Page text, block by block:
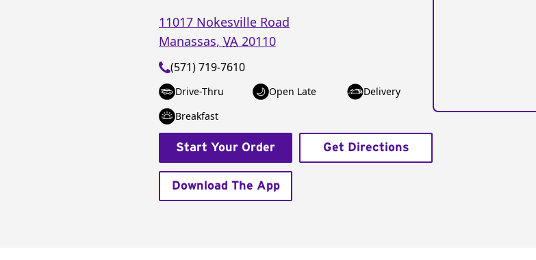
11017 Nokesville Road
Manassas, VA 20110
(571) 719-7610
Drive-Thru Open Late
Delivery
Breakfast
Start Your Order Get Directions
Download The App